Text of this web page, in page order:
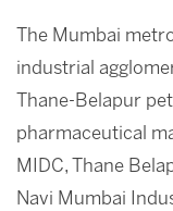
The Mumbai
industrial
Thane-Belapur
pharmaceutical
MIDC, Thane
Navi Mumbai